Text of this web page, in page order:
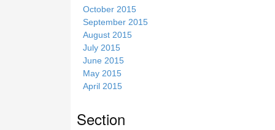
October 2015
September 2015
August 2015
July 2015
June 2015
May 2015
April 2015
Section